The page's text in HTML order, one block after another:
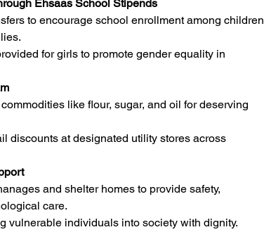
Ehsaas School Stipends
to encourage school enrollment among children
for girls to promote gender equality in
like flour, sugar, and oil for deserving
discounts at designated utility stores across
and shelter homes to provide safety,
care.
vulnerable individuals into society with dignity.